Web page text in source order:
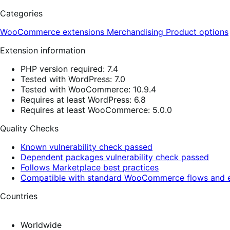
Categories
WooCommerce extensions Merchandising Product options
Extension information
PHP version required: 7.4
Tested with WordPress: 7.0
Tested with WooCommerce: 10.9.4
Requires at least WordPress: 6.8
Requires at least WooCommerce: 5.0.0
Quality Checks
Known vulnerability check passed
Dependent packages vulnerability check passed
Follows Marketplace best practices
Compatible with standard WooCommerce flows and
Countries
Worldwide